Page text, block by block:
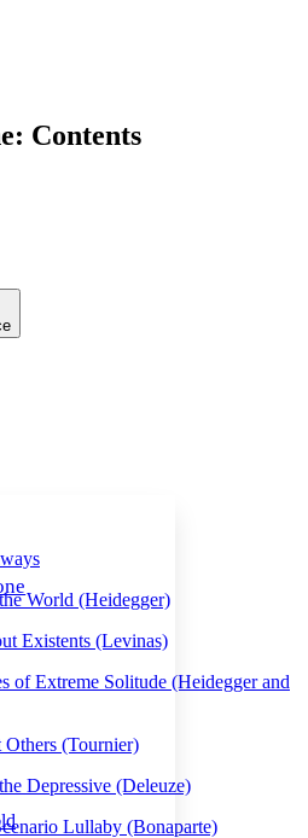
Contents
Increase font size
World (Heidegger)
Existents (Levinas)
of Extreme Solitude (Heidegger and
(Tournier)
Depressive (Deleuze)
Lullaby (Bonaparte)